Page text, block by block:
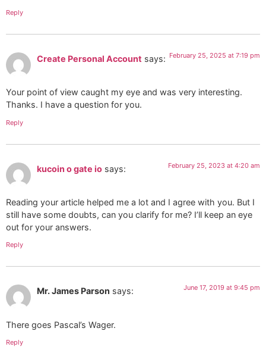
Reply
Create Personal Account says: February 25, 2025 at 7:19 pm
Your point of view caught my eye and was very interesting.
Thanks. I have a question for you.
Reply
kucoin o gate io says: February 25, 2023 at 4:20 am
Reading your article helped me a lot and I agree with you. But I
still have some doubts, can you clarify for me? I’ll keep an eye
out for your answers.
Reply
Mr. James Parson says: June 17, 2019 at 9:45 pm
There goes Pascal’s Wager.
Reply